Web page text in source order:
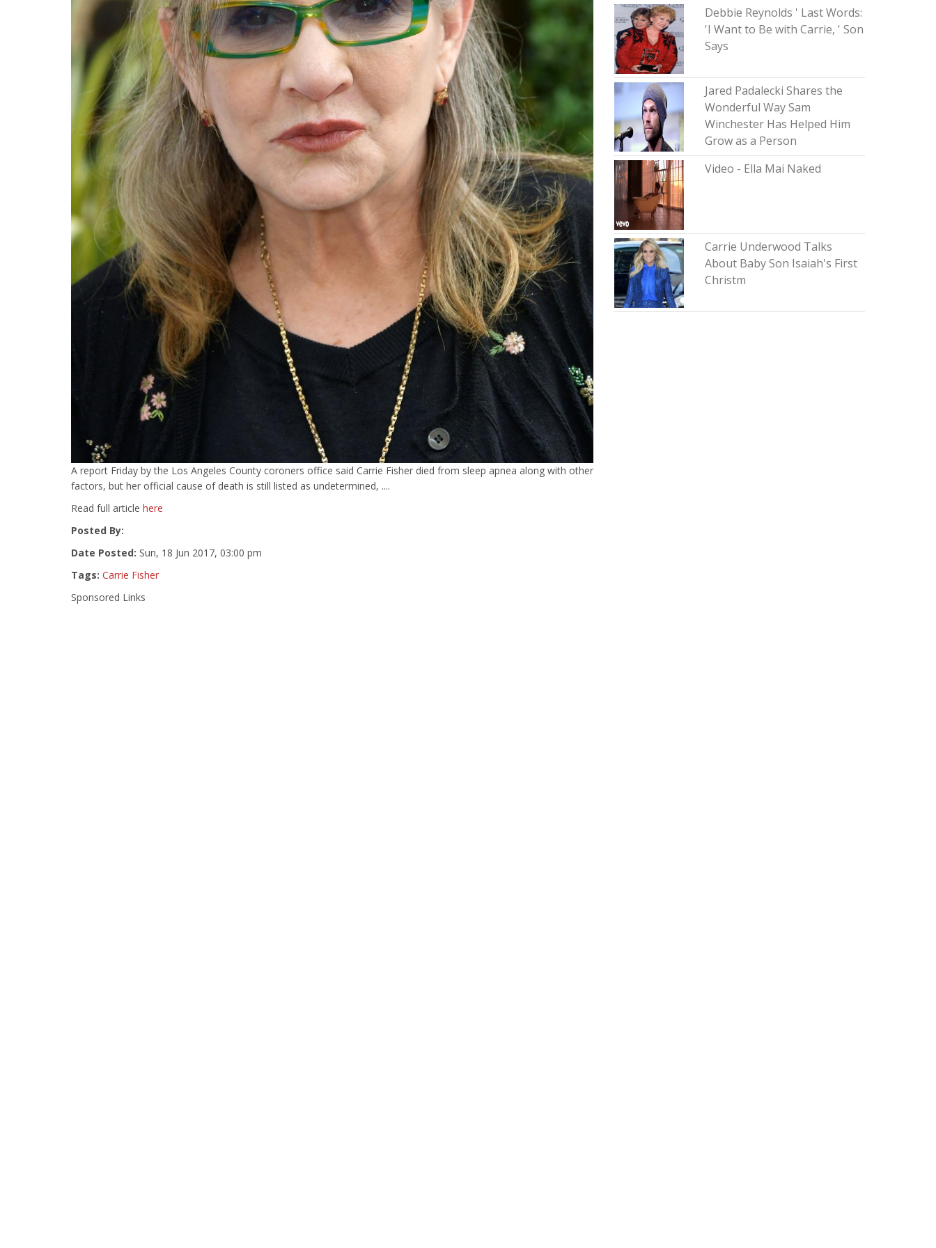
A report Friday by the Los Angeles County coroners office said Carrie Fisher died from sleep apnea along with other
factors, but her official cause of death is still listed as undetermined, ....
Read full article here
Posted By:
Date Posted: Sun, 18 Jun 2017, 03:00 pm
Tags: Carrie Fisher
Sponsored Links
Debbie Reynolds ' Last Words:
'I Want to Be with Carrie, ' Son
Says
Jared Padalecki Shares the
Wonderful Way Sam
Winchester Has Helped Him
Grow as a Person
Video - Ella Mai Naked
Carrie Underwood Talks
About Baby Son Isaiah's First
Christm